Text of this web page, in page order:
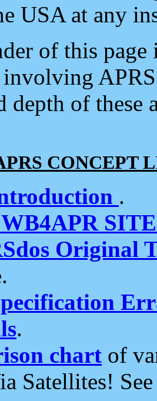
USA at any
of this
depth of
CONCEPT
.
Original
.
chart of
Satellites!